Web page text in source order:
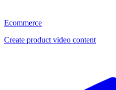
Ecommerce
Create product video content